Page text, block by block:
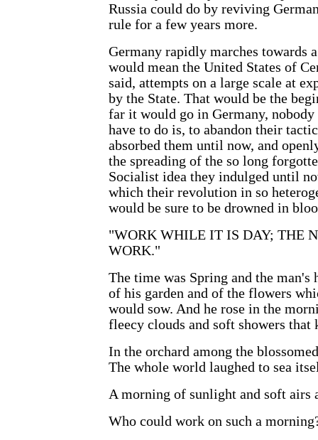
Russia could do by reviving
rule for a few years more.
Germany rapidly marches towards
would mean the United States of
said, attempts on a large scale at
by the State. That would be the
far it would go in Germany,
have to do is, to abandon their
absorbed them until now, and
the spreading of the so long
Socialist idea they indulged until
which their revolution in so
would be sure to be drowned in
"WORK WHILE IT IS DAY; THE
WORK."
The time was Spring and the
of his garden and of the flowers
would sow. And he rose in the
fleecy clouds and soft showers
In the orchard among the
The whole world laughed to sea
A morning of sunlight and soft airs
Who could work on such a